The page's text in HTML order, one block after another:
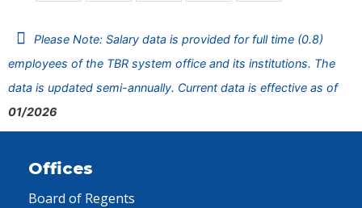
Please Note: Salary data is provided for full time (0.8)
employees of the TBR system office and its institutions. The
data is updated semi-annually. Current data is effective as of
01/2026
Offices
Board of Regents